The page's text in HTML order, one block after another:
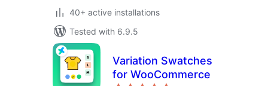
40+ active installations
Tested with 6.9.5
Variation Swatches
for WooCommerce